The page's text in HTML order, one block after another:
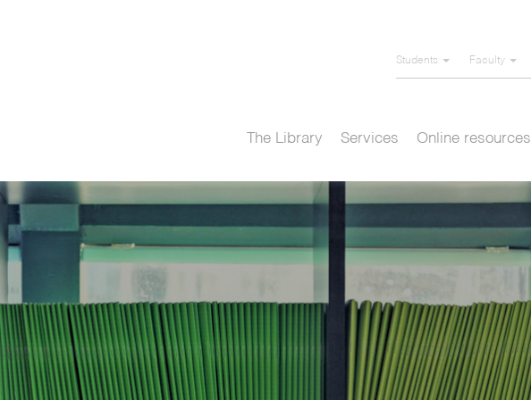
Students Faculty
The Library Services Online resources